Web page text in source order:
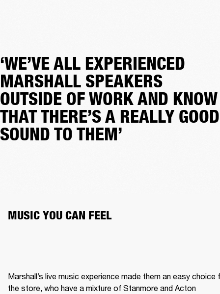
‘WE’VE ALL EXPERIENCED
MARSHALL SPEAKERS
OUTSIDE OF WORK AND KNOW
THAT THERE’S A REALLY GOOD
SOUND TO THEM’
MUSIC YOU CAN FEEL
Marshall’s live music experience made them an easy choice
the store, who have a mixture of Stanmore and Acton